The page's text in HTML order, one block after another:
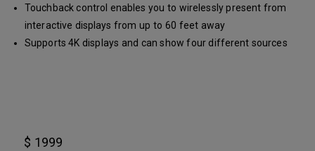
Touchback control enables you to wirelessly present from
interactive displays from up to 60 feet away
Supports 4K displays and can show four different sources
$ 1999